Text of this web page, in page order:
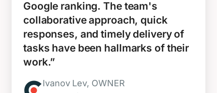
Google ranking. The team's
collaborative approach, quick
responses, and timely delivery of
tasks have been hallmarks of their
work.”
Ivanov Lev, OWNER